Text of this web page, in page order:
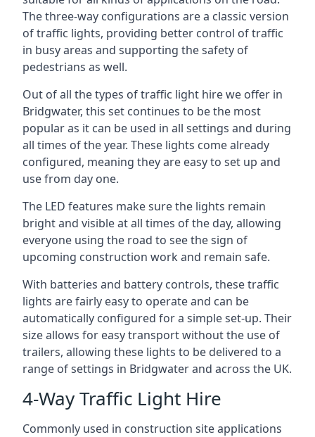
The three-way configurations are a classic version
of traffic lights, providing better control of traffic
in busy areas and supporting the safety of
pedestrians as well.
Out of all the types of traffic light hire we offer in
Bridgwater, this set continues to be the most
popular as it can be used in all settings and during
all times of the year. These lights come already
configured, meaning they are easy to set up and
use from day one.
The LED features make sure the lights remain
bright and visible at all times of the day, allowing
everyone using the road to see the sign of
upcoming construction work and remain safe.
With batteries and battery controls, these traffic
lights are fairly easy to operate and can be
automatically configured for a simple set-up. Their
size allows for easy transport without the use of
trailers, allowing these lights to be delivered to a
range of settings in Bridgwater and across the UK.
4-Way Traffic Light Hire
Commonly used in construction site applications